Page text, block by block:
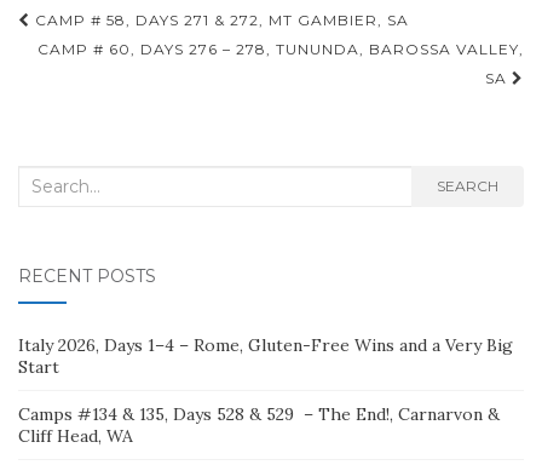
Post
navigation
CAMP # 58, DAYS 271 & 272, MT GAMBIER, SA
CAMP # 60, DAYS 276 – 278, TUNUNDA, BAROSSA VALLEY,
SA
Search
SEARCH
RECENT POSTS
Italy 2026, Days 1–4 – Rome, Gluten-Free Wins and a Very Big
Start
Camps #134 & 135, Days 528 & 529 – The End!, Carnarvon &
Cliff Head, WA